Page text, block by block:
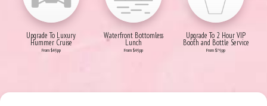
Upgrade To Luxury
Hummer Cruise
From $49pp
Waterfront Bottomless
Lunch
From $49pp
Upgrade To 2 Hour VIP
Booth and Bottle Service
From $79pp